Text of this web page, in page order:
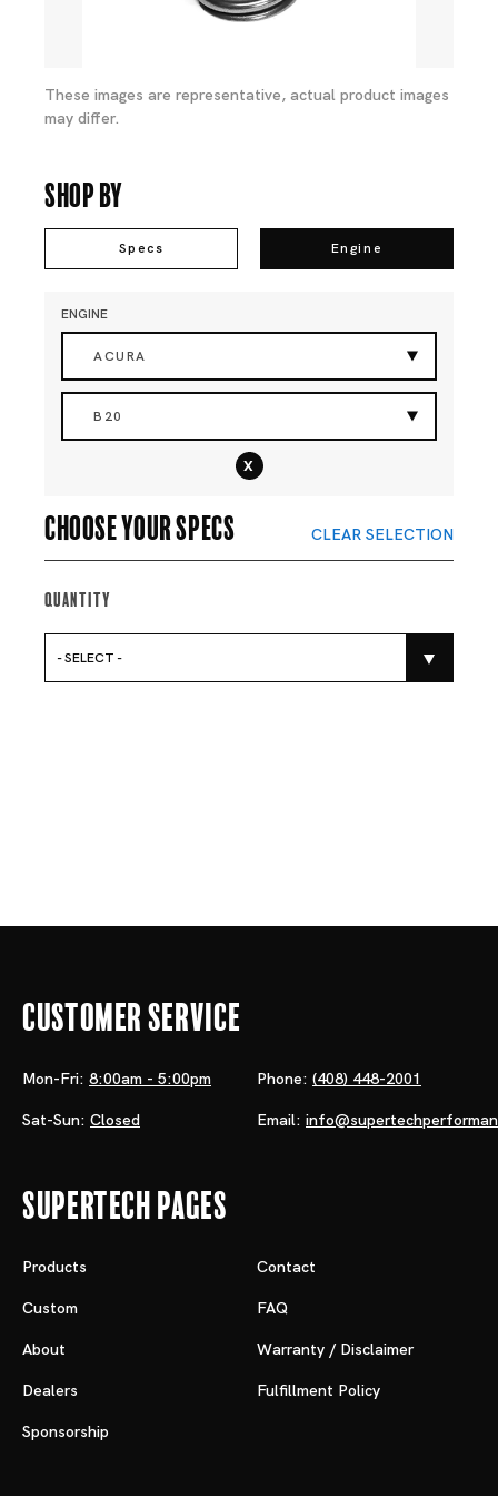
These images are representative, actual product images
may differ.
Shop By
Specs Engine
ENGINE
ACURA
B20
x
Choose your specs CLEAR SELECTION
Quantity
- SELECT -
Customer Service
Mon-Fri: 8:00am - 5:00pm
Sat-Sun: Closed
Phone: (408) 448-2001
Email:
Supertech Pages
Products
Custom
About
Dealers
Sponsorship
Contact
FAQ
Warranty / Disclaimer
Fulfillment Policy